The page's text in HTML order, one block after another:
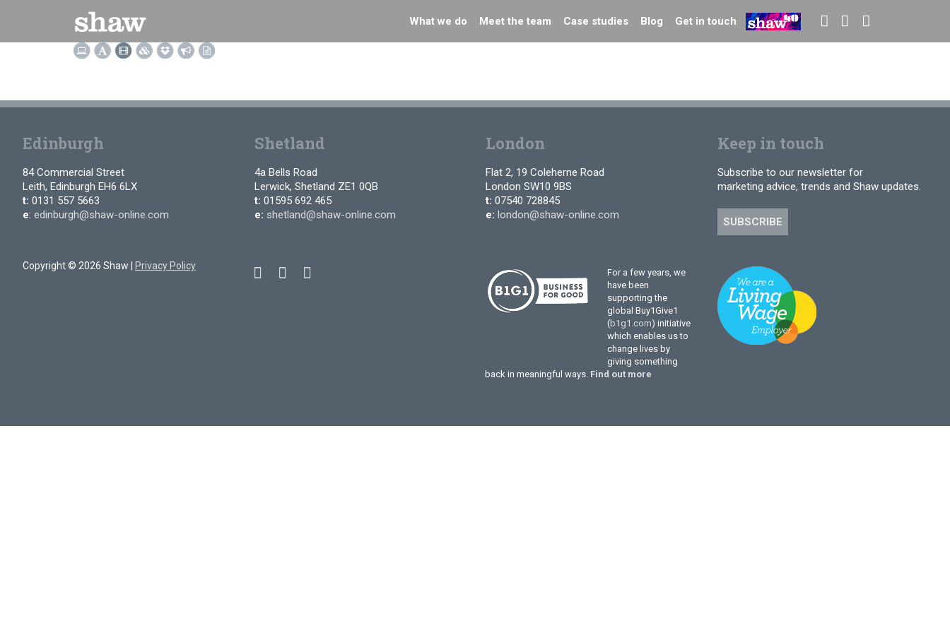
What we do Meet the team Case studies Blog Get in touch
Edinburgh
84 Commercial Street
Leith, Edinburgh EH6 6LX
t: 0131 557 5663
e: edinburgh@shaw-online.com
Shetland
4a Bells Road
Lerwick, Shetland ZE1 0QB
t: 01595 692 465
e: shetland@shaw-online.com
London
Flat 2, 19 Coleherne Road
London SW10 9BS
t: 07540 728845
e: london@shaw-online.com
Keep in touch
Subscribe to our newsletter for
marketing advice, trends and Shaw updates.
SUBSCRIBE
Copyright © 2026 Shaw | Privacy Policy
For a few years, we
have been
supporting the
global Buy1Give1
(b1g1.com) initiative
which enables us to
change lives by
giving something
back in meaningful ways. Find out more